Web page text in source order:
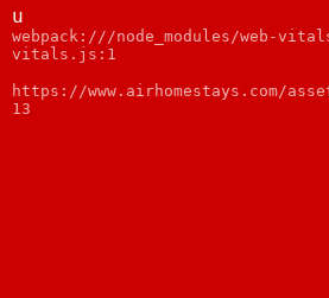
u
webpack:///node_modules/web-
vitals.js:1
https://www.airhomestays.com/
13